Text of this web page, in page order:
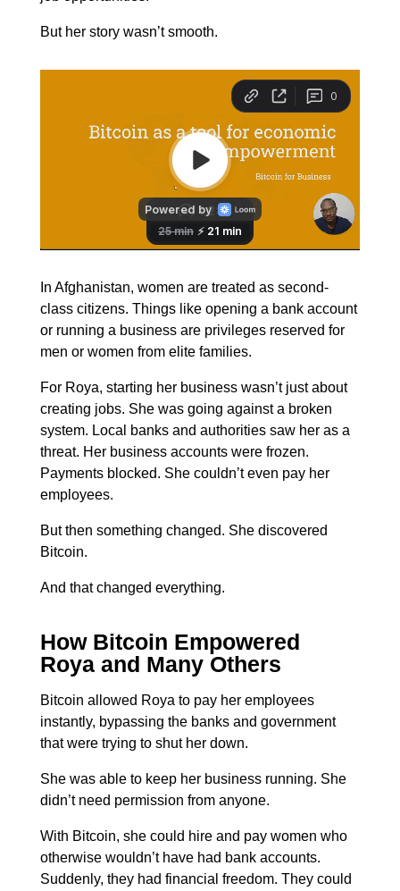
But her story wasn’t smooth.
In Afghanistan, women are treated as second-
class citizens. Things like opening a bank account
or running a business are privileges reserved for
men or women from elite families.
For Roya, starting her business wasn’t just about
creating jobs. She was going against a broken
system. Local banks and authorities saw her as a
threat. Her business accounts were frozen.
Payments blocked. She couldn’t even pay her
employees.
But then something changed. She discovered
Bitcoin.
And that changed everything.
How Bitcoin Empowered
Roya and Many Others
Bitcoin allowed Roya to pay her employees
instantly, bypassing the banks and government
that were trying to shut her down.
She was able to keep her business running. She
didn’t need permission from anyone.
With Bitcoin, she could hire and pay women who
otherwise wouldn’t have had bank accounts.
Suddenly, they had financial freedom. They could